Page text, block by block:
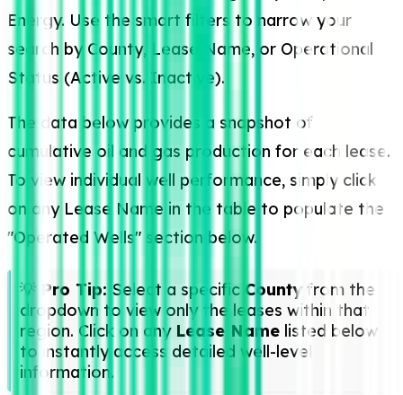
Energy. Use the smart filters to narrow your
search by County, Lease Name, or Operational
Status (Active vs. Inactive).
The data below provides a snapshot of
cumulative oil and gas production for each lease.
To view individual well performance, simply click
on any Lease Name in the table to populate the
"Operated Wells" section below.
💡 Pro Tip: Select a specific County from the
dropdown to view only the leases within that
region. Click on any Lease Name listed below
to instantly access detailed well-level
information.